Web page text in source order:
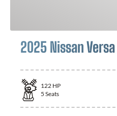
2025 Nissan Versa
122 HP
5 Seats